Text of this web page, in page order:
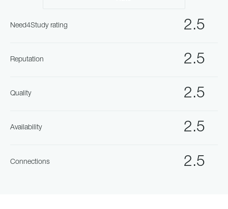
2.5
Need4Study rating
2.5
Reputation
2.5
Quality
2.5
Availability
2.5
Connections